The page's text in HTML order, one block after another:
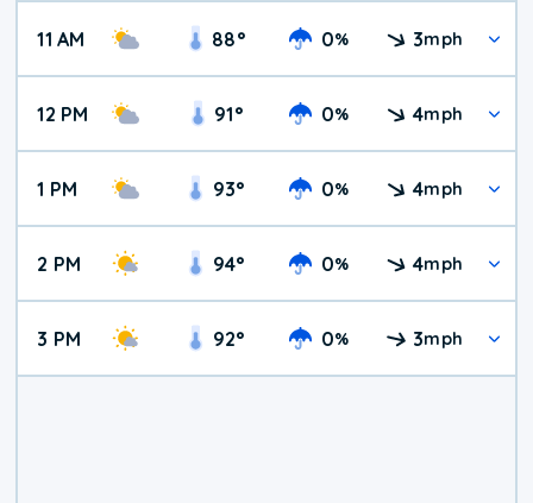
11 AM 88° 0% 3mph
12 PM 91° 0% 4mph
1 PM 93° 0% 4mph
2 PM 94° 0% 4mph
3 PM 92° 0% 3mph